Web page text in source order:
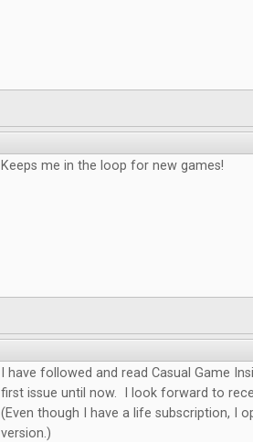
Keeps me in the loop for new games!
I have followed and read Casual Game
first issue until now. I look forward to
(Even though I have a life subscription, I
version.)